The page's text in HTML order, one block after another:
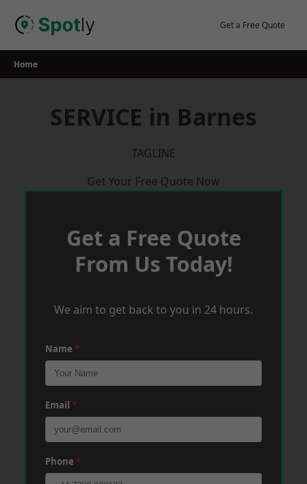
Get a Free Quote
Home
SERVICE in Barnes
TAGLINE
Get Your Free Quote Now
Get a Free Quote
From Us Today!
We aim to get back to you in 24 hours.
Name *
Email *
Phone *